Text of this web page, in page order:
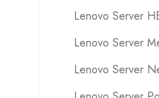
Lenovo Server
Lenovo Server
Lenovo Server